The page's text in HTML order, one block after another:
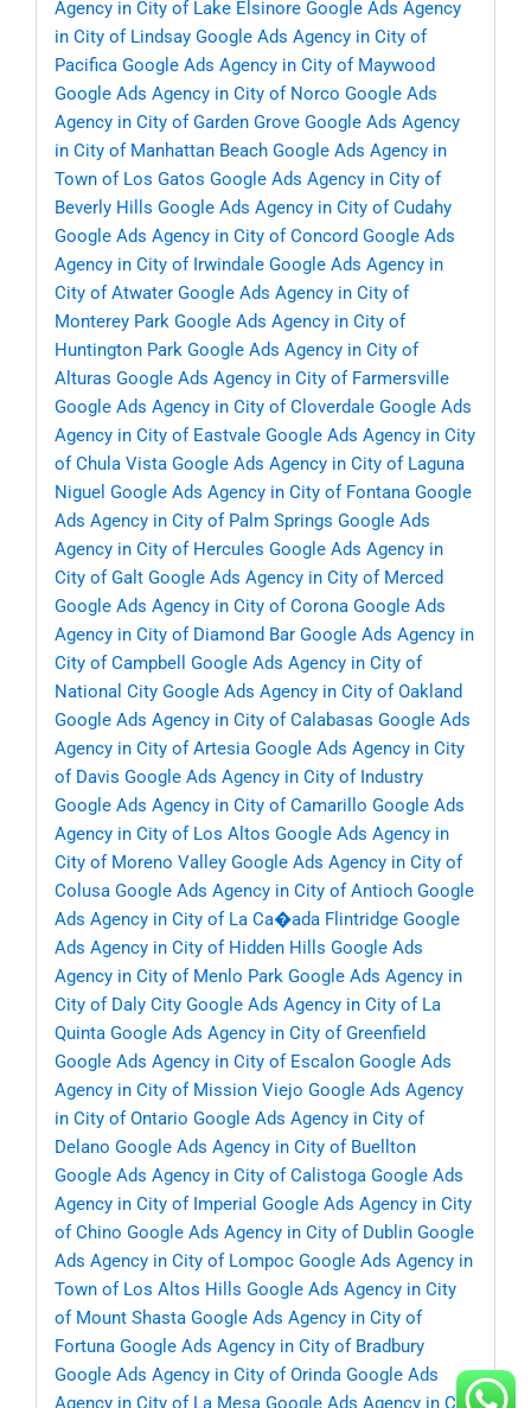
Agency in City of Lake Elsinore Google Ads Agency
in City of Lindsay Google Ads Agency in City of
Pacifica Google Ads Agency in City of Maywood
Google Ads Agency in City of Norco Google Ads
Agency in City of Garden Grove Google Ads Agency
in City of Manhattan Beach Google Ads Agency in
Town of Los Gatos Google Ads Agency in City of
Beverly Hills Google Ads Agency in City of Cudahy
Google Ads Agency in City of Concord Google Ads
Agency in City of Irwindale Google Ads Agency in
City of Atwater Google Ads Agency in City of
Monterey Park Google Ads Agency in City of
Huntington Park Google Ads Agency in City of
Alturas Google Ads Agency in City of Farmersville
Google Ads Agency in City of Cloverdale Google Ads
Agency in City of Eastvale Google Ads Agency in City
of Chula Vista Google Ads Agency in City of Laguna
Niguel Google Ads Agency in City of Fontana Google
Ads Agency in City of Palm Springs Google Ads
Agency in City of Hercules Google Ads Agency in
City of Galt Google Ads Agency in City of Merced
Google Ads Agency in City of Corona Google Ads
Agency in City of Diamond Bar Google Ads Agency in
City of Campbell
Google Ads Agency in City of
National City Google Ads Agency in City of Oakland
Google Ads Agency in City of Calabasas Google Ads
Agency in City of Artesia Google Ads Agency in City
of Davis Google Ads Agency in City of Industry
Google Ads Agency in City of Camarillo Google Ads
Agency in City of Los Altos Google Ads Agency in
City of Moreno Valley Google Ads Agency in City of
Colusa Google Ads Agency in City of Antioch Google
Ads Agency in City of La Ca�ada Flintridge Google
Ads Agency in City of Hidden Hills Google Ads
Agency in City of Menlo Park Google Ads Agency in
City of Daly City Google Ads Agency in City of La
Quinta Google Ads Agency in City of Greenfield
Google Ads Agency in City of Escalon Google Ads
Agency in City of Mission Viejo Google Ads Agency
in City of Ontario Google Ads Agency in City of
Delano Google Ads Agency in City of Buellton
Google Ads Agency in City of Calistoga Google Ads
Agency in City of Imperial Google Ads Agency in City
of Chino Google Ads Agency in City of Dublin Google
Ads Agency in City of Lompoc Google Ads Agency in
Town of Los Altos Hills Google Ads Agency in City
of Mount Shasta Google Ads Agency in City of
Fortuna Google Ads Agency in City of Bradbury
Google Ads Agency in City of Orinda Google Ads